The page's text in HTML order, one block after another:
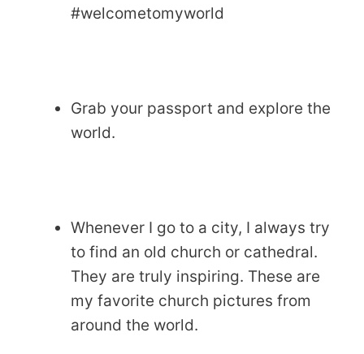
#welcometomyworld
Grab your passport and explore the
world.
Whenever I go to a city, I always try
to find an old church or cathedral.
They are truly inspiring. These are
my favorite church pictures from
around the world.